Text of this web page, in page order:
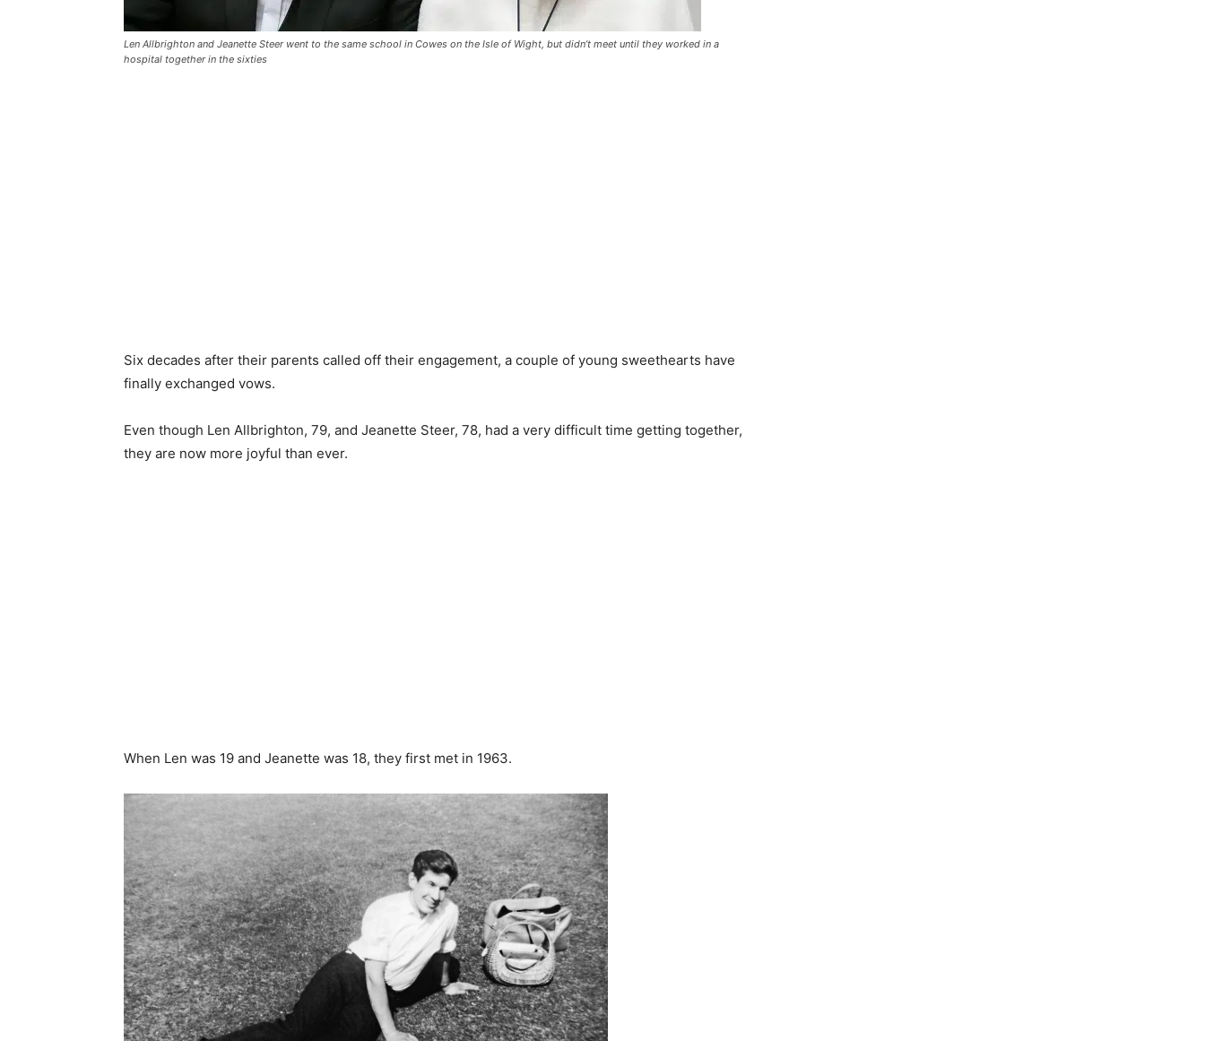
Len Allbrighton and Jeanette Steer went to the same school in Cowes on the Isle of Wight, but didn’t meet until they worked in a
hospital together in the sixties
Six decades after their parents called off their engagement, a couple of young sweethearts have
finally exchanged vows.
Even though Len Allbrighton, 79, and Jeanette Steer, 78, had a very difficult time getting together,
they are now more joyful than ever.
When Len was 19 and Jeanette was 18, they first met in 1963.